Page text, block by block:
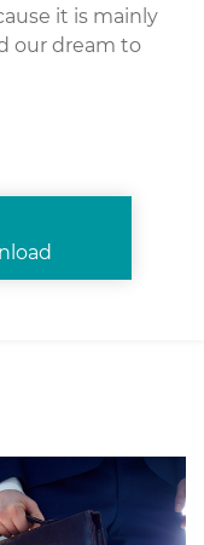
it is mainly
our dream to